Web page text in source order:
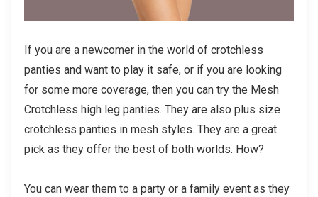
If you are a newcomer in the world of crotchless
panties and want to play it safe, or if you are looking
for some more coverage, then you can try the Mesh
Crotchless high leg panties. They are also plus size
crotchless panties in mesh styles. They are a great
pick as they offer the best of both worlds. How?
You can wear them to a party or a family event as they